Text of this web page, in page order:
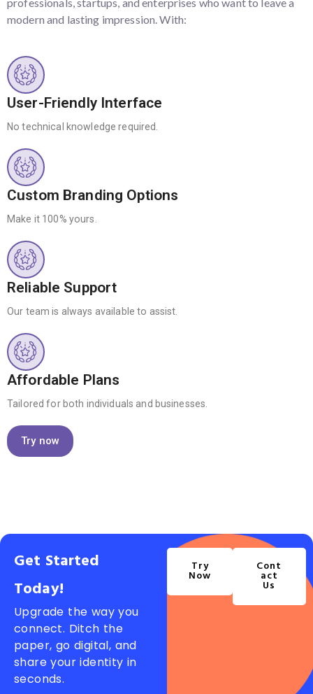
modern and lasting impression. With:
User-Friendly Interface
No technical knowledge required.
Custom Branding Options
Make it 100% yours.
Reliable Support
Our team is always available to assist.
Affordable Plans
Tailored for both individuals and businesses.
Try now
Get Started
Today!
Upgrade the way you
connect. Ditch the
paper, go digital, and
share your identity in
seconds.
Try
Now
Cont
Act
Us